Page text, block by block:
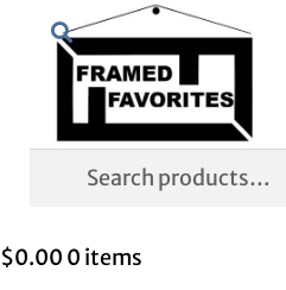
Skip
navigation
Skip
content
Search
Search
$0.00 0 items